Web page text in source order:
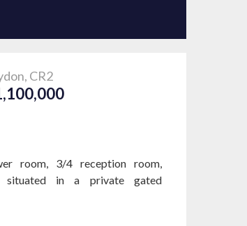
CR2
room, 3/4 reception room,
situated in a private gated